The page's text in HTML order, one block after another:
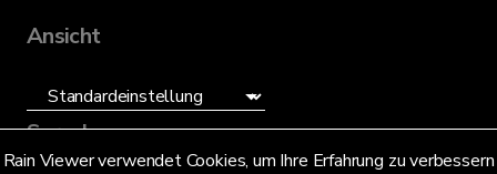
Rain Viewer verwendet Cookies, um Ihre Erfahrung zu verbessern
Ansicht
Sprache